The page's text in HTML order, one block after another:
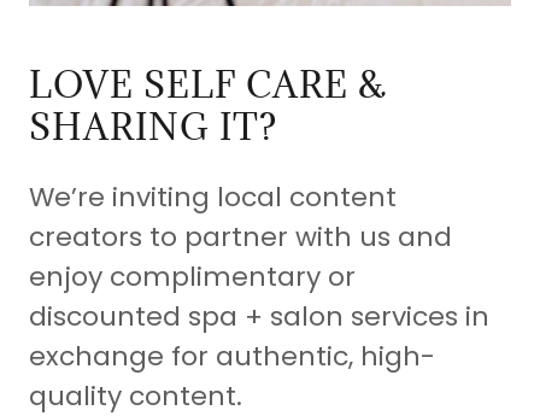
LOVE SELF CARE &
SHARING IT?
We’re inviting local content
creators to partner with us and
enjoy complimentary or
discounted spa + salon services in
exchange for authentic, high-
quality content.